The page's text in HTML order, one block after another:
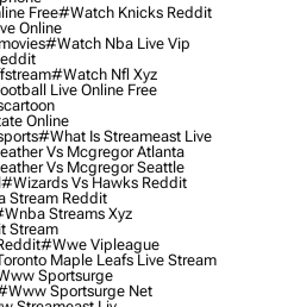
Free#watch Knicks Reddit
Online
#watch Nba Live Vip
#watch Nfl Xyz
Live Online Free
Online
#what Is Streameast Live
Vs Mcgregor Atlanta
Vs Mcgregor Seattle
#wizards Vs Hawks Reddit
Stream Reddit
Streams Xyz
Stream
#wwe Vipleague
Maple Leafs Live Stream
Sportsurge
Sportsurge Net